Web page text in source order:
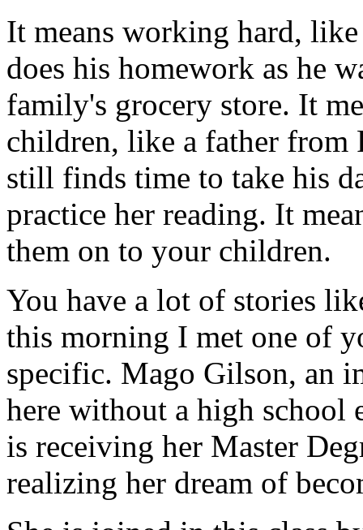
It means working hard,
does his homework as he
family's grocery store. It
children, like a father from
still finds time to take his
practice her reading. It
them on to your children.
You have a lot of stories
this morning I met one of
specific. Mago Gilson, an
here without a high school
is receiving her Master
realizing her dream of